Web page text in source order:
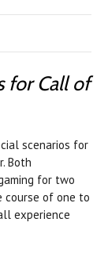
for Call of
scenarios for
Both
for two
course of one to
experience